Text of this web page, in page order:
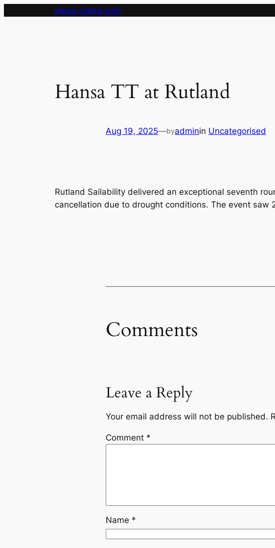
pippa clarke.com
Hansa TT at Rutland
Aug 19, 2025—byadminin Uncategorised
Rutland Sailability delivered an exceptional seventh
cancellation due to drought conditions. The event saw
Comments
Leave a Reply
Your email address will not be published.
Comment *
Name *